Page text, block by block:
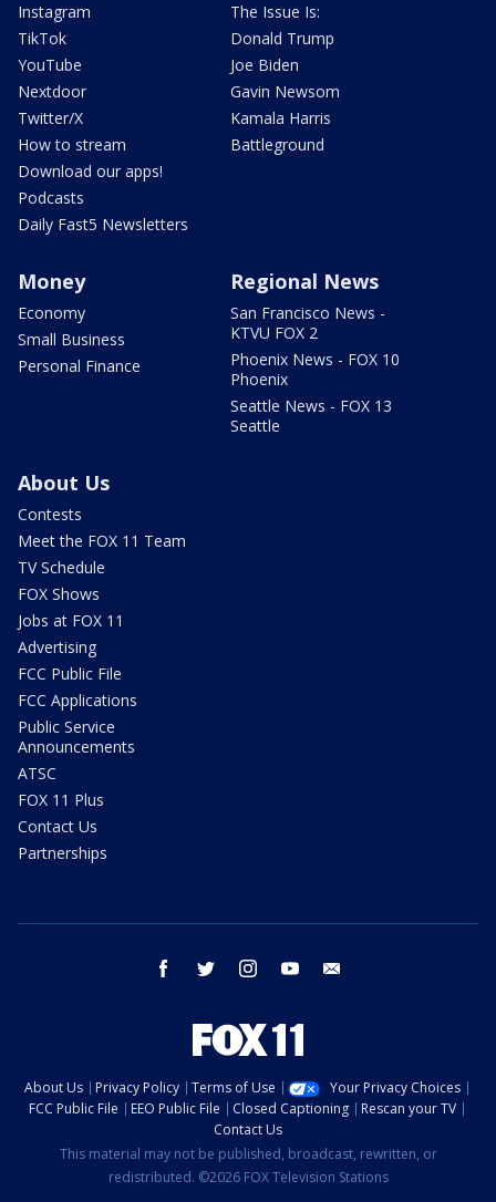
Instagram
TikTok
YouTube
Nextdoor
Twitter/X
How to stream
Download our apps!
Podcasts
Daily Fast5 Newsletters
The Issue Is:
Donald Trump
Joe Biden
Gavin Newsom
Kamala Harris
Battleground
Money
Economy
Small Business
Personal Finance
Regional News
San Francisco News -
KTVU FOX 2
Phoenix News - FOX 10
Phoenix
Seattle News - FOX 13
Seattle
About Us
Contests
Meet the FOX 11 Team
TV Schedule
FOX Shows
Jobs at FOX 11
Advertising
FCC Public File
FCC Applications
Public Service
Announcements
ATSC
FOX 11 Plus
Contact Us
Partnerships
facebook twitter instagram youtube
About Us Privacy Policy Terms of Use
Your Privacy Choices
FCC Public File
EEO Public File Closed Captioning
Rescan your TV
Contact Us
This material may not be published, broadcast, rewritten, or
redistributed. ©2026 FOX Television Stations